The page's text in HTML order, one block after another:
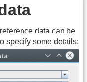
data can be
specify some details: